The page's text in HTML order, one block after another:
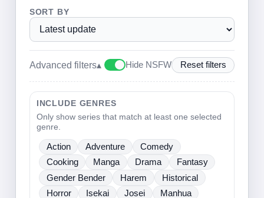
SORT BY
Advanced filters▴ Hide NSFW Reset filters
INCLUDE GENRES
Only show series that match at least one selected
genre.
Action Adventure
Comedy
Cooking
Manga Drama
Fantasy
Gender Bender
Harem
Historical
Horror
Isekai Josei
Manhua